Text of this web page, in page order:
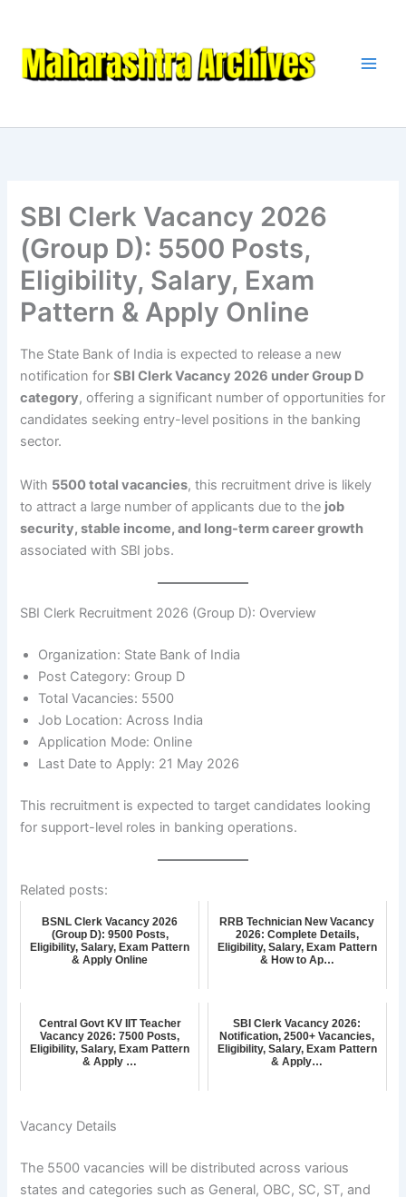
content
SBI Clerk Vacancy 2026
(Group D): 5500 Posts,
Eligibility, Salary, Exam
Pattern & Apply Online
The State Bank of India is expected to release a new
notification forSBI Clerk Vacancy 2026 under Group D
category, offering a significant number of opportunities for
candidates seeking entry-level positions in the banking
sector.
With 5500 total vacancies, this recruitment drive is likely
to attract a large number of applicants due to the job
security, stable income, and long-term career growth
associated with SBI jobs.
SBI Clerk Recruitment 2026 (Group D): Overview
Organization: State Bank of India
Post Category: Group D
Total Vacancies: 5500
Job Location: Across India
Application Mode: Online
Last Date to Apply: 21 May 2026
This recruitment is expected to target candidates looking
for support-level roles in banking operations.
Related posts:
BSNL Clerk Vacancy 2026
(Group D): 9500 Posts,
Eligibility, Salary, Exam Pattern
& Apply Online
RRB Technician New Vacancy
2026: Complete Details,
Eligibility, Salary, Exam Pattern
& How to Ap…
Central Govt KV IIT Teacher
Vacancy 2026: 7500 Posts,
Eligibility, Salary, Exam Pattern
& Apply …
SBI Clerk Vacancy 2026:
Notification, 2500+ Vacancies,
Eligibility, Salary, Exam Pattern
& Apply…
Vacancy Details
The 5500 vacancies will be distributed across various
states and categories such as General, OBC, SC, ST, and